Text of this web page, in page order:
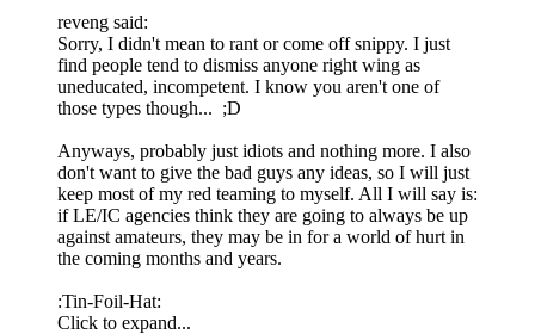
reveng said:
Sorry, I didn't mean to rant or come off snippy. I just
find people tend to dismiss anyone right wing as
uneducated, incompetent. I know you aren't one of
those types though... ;D
Anyways, probably just idiots and nothing more. I also
don't want to give the bad guys any ideas, so I will just
keep most of my red teaming to myself. All I will say is:
if LE/IC agencies think they are going to always be up
against amateurs, they may be in for a world of hurt in
the coming months and years.
:Tin-Foil-Hat:
Click to expand...